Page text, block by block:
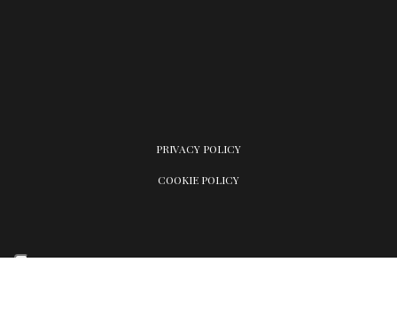
PRIVACY POLICY
COOKIE POLICY